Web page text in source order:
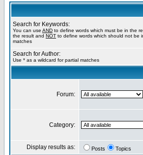
Search for Keywords:
You can use AND to define words which must be in the
the result and NOT to define words which should not be
matches
Search for Author:
Use * as a wildcard for partial matches
Forum:
Category:
Display results as: Posts Topics